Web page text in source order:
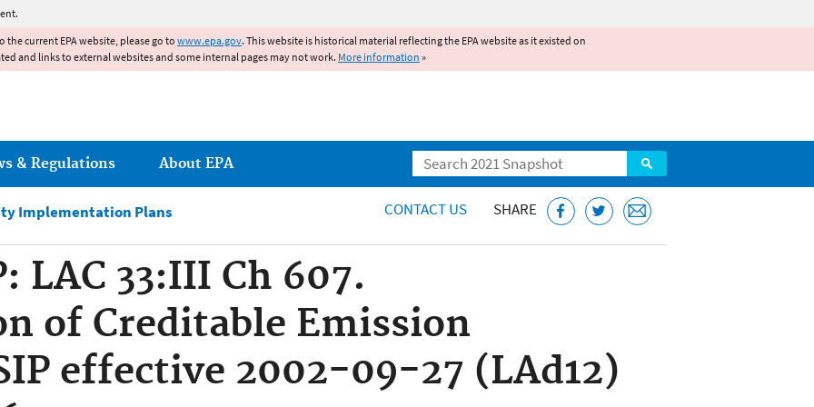
the current EPA website, please go to www.epa.gov. This website is historical material reflecting the EPA website as it existed on
and links to external websites and some internal pages may not work. More information »
Search
& Regulations About EPA
Implementation Plans CONTACT US SHARE
LAC 33:III Ch 607.
of Creditable Emission
effective 2002-09-27 (LAd12)